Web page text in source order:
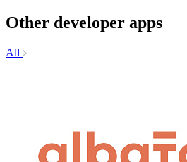
Other developer apps
All